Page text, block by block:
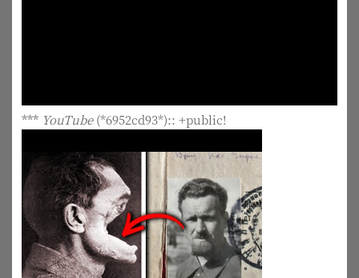
*** YouTube(*6952cd93*):: +public!